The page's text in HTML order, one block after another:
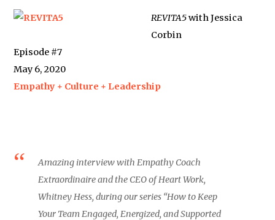
REVITA5with Jessica
Corbin
Episode #7
May 6, 2020
Empathy + Culture + Leadership
Amazing interview with Empathy Coach
Extraordinaire and the CEO of Heart Work,
Whitney Hess, during our series “How to Keep
Your Team Engaged, Energized, and Supported